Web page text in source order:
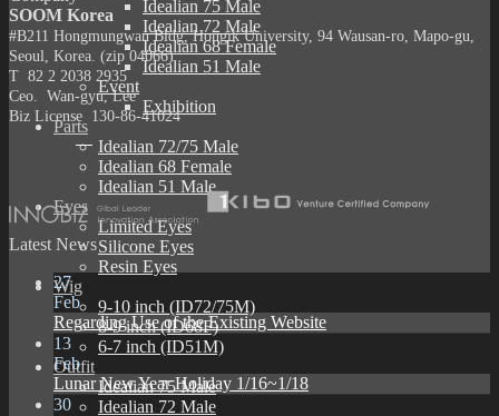
Idealian 75 Male
Idealian 72 Male
Idealian 68 Female
Idealian 51 Male
Event
Exhibition
Parts
Idealian 72/75 Male
Idealian 68 Female
Idealian 51 Male
Eyes
Limited Eyes
Silicone Eyes
Resin Eyes
Wig
9-10 inch (ID72/75M)
8-9 inch (ID68F)
6-7 inch (ID51M)
Outfit
Idealian 75 Male
Idealian 72 Male
SOOM Korea
#B211 Hongmungwan Bldg, Hongik University, 94 Wausan-ro, Mapo-gu,
Seoul, Korea. (zip 04066)
T 82 2 2038 2935
Ceo. Wan-gyu, Lee
Biz License 130-86-41024
Latest News
27
Feb
Regarding Use of the Existing Website
13
Feb
Lunar New Year Holiday 1/16~1/18
30